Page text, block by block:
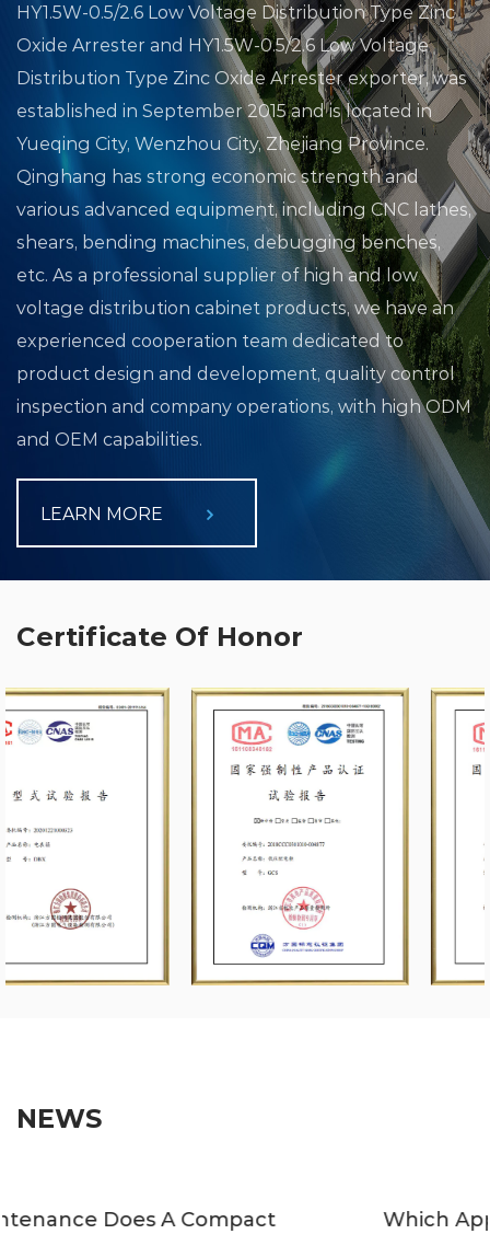
HY1.5W-0.5/2.6 Low Voltage Distribution Type Zinc
Oxide Arrester and HY1.5W-0.5/2.6 Low Voltage
Distribution Type Zinc Oxide Arrester exporter, was
established in September 2015 and is located in
Yueqing City, Wenzhou City, Zhejiang Province.
Qinghang has strong economic strength and
various advanced equipment, including CNC lathes,
shears, bending machines, debugging benches,
etc. As a professional supplier of high and low
voltage distribution cabinet products, we have an
experienced cooperation team dedicated to
product design and development, quality control
inspection and company operations, with high ODM
and OEM capabilities.
LEARN MORE
Certificate Of Honor
NEWS
Which Applications Suit Compact